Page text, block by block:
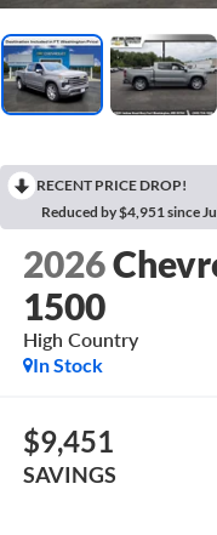
RECENT PRICE DROP!
Reduced by $4,951 since
2026
1500
High Country
In Stock
$9,451
SAVINGS